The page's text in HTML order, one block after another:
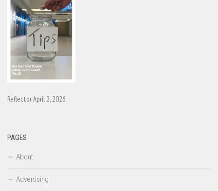
Reflector April 2, 2026
PAGES
About
Advertising